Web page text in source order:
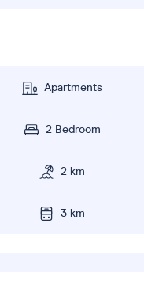
Apartments
2 Bedroom
2 km
3 km